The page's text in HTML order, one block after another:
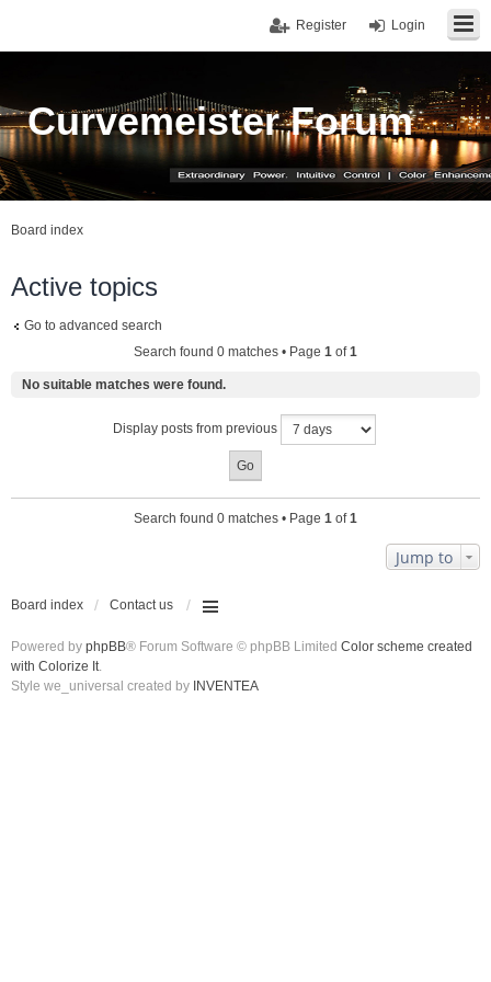
Login
Register
Curvemeister Forum
Board index
Active topics
Go to advanced search
Search found 0 matches • Page 1 of1
No suitable matches were found.
Display posts from previous
Search found 0 matches • Page 1 of1
Jump to
Board index Contact us
Powered by phpBB® Forum Software © phpBB Limited Color scheme created
with Colorize It.
Style we_universal created by INVENTEA